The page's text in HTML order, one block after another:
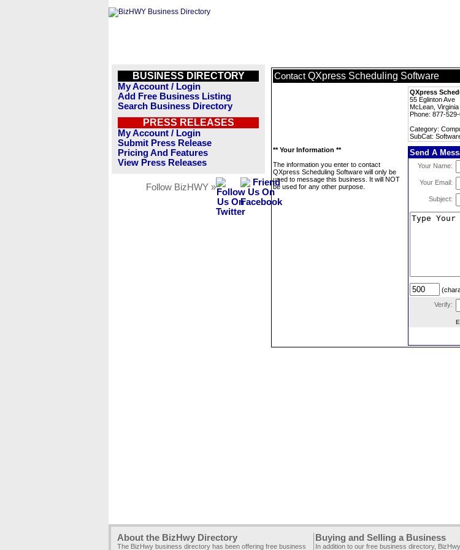
BUSINESS DIRECTORY
My Account / Login
Add Free Business Listing
Search Business Directory
PRESS RELEASES
My Account / Login
Submit Press Release
Pricing And Features
View Press Releases
Follow BizHWY »
Contact QXpress Scheduling Software
QXpress
55 Eglinton Ave
McLean,
Phone: 877-
Category:
SubCat:
** Your Information **
The information you enter to contact
QXpress Scheduling Software will only be
used to message this business. It will NOT
be used for any other purpose.
Send A
Your Name:
Your Email:
Subject:
Verify:
About the BizHwy Directory
The BizHwy business directory has been offering free business
Buying and Selling a Business
In addition to our free business directory,